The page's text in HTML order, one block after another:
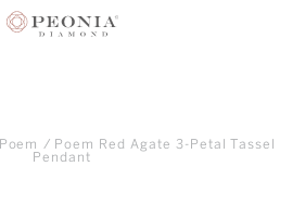
Poem
/ Poem Red Agate 3-Petal Tassel
Pendant